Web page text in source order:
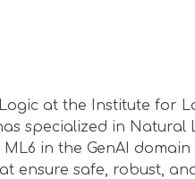
at the Institute for
specialized in Natural
in the GenAI
ensure safe, robust,